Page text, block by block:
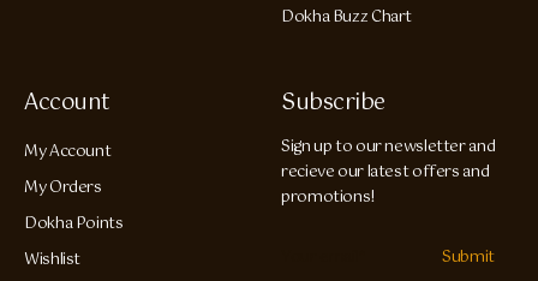
Dokha Buzz Chart
Account
My Account
My Orders
Dokha Points
Wishlist
Subscribe
Sign up to our newsletter and
recieve our latest offers and
promotions!
Submit